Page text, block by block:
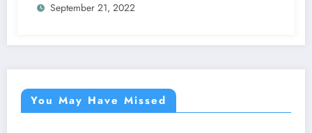
September 21, 2022
You May Have Missed